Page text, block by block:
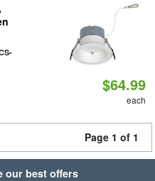
$64.99
each
Page 1 of 1
our best offers